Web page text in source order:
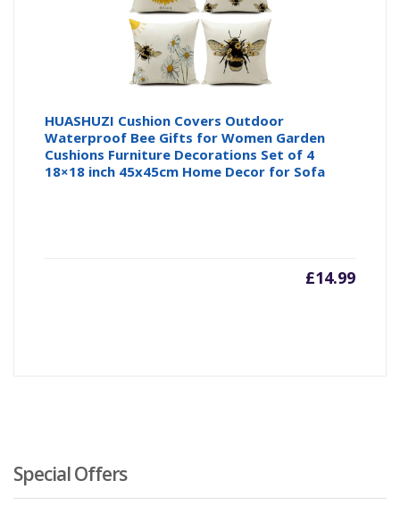
HUASHUZI Cushion Covers Outdoor
Waterproof Bee Gifts for Women Garden
Cushions Furniture Decorations Set of 4
18×18 inch 45x45cm Home Decor for Sofa
£14.99
Special Offers